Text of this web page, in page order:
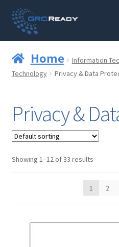
Skip
to
navigation
Skip
to
content
Contact us
Strategy and Planning
Operations and Infrastructure
Home Information
Technology
Privacy & Data
Privacy &
Showing 1–12 of 33 results
1 2